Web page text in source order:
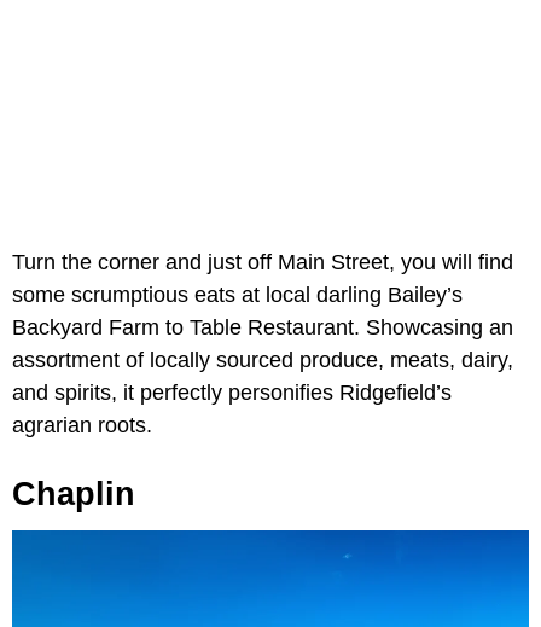
Turn the corner and just off Main Street, you will find
some scrumptious eats at local darling Bailey’s
Backyard Farm to Table Restaurant. Showcasing an
assortment of locally sourced produce, meats, dairy,
and spirits, it perfectly personifies Ridgefield’s
agrarian roots.
Chaplin